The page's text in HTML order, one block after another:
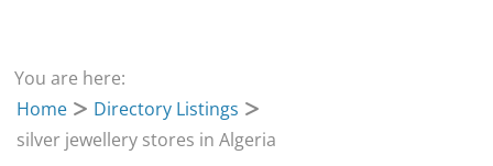
You are here:
Home
Directory Listings
silver jewellery stores in Algeria